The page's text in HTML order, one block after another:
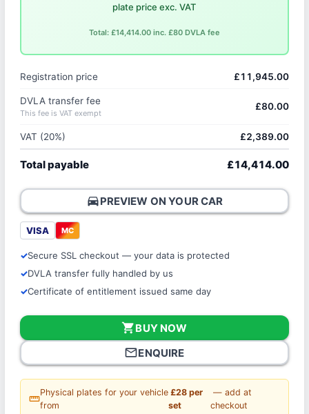
plate price exc. VAT
Total: £14,414.00 inc. £80 DVLA fee
Registration price £11,945.00
DVLA transfer fee
This fee is VAT exempt
£80.00
VAT (20%) £2,389.00
Total payable £14,414.00
directions_carPREVIEW ON YOUR CAR
VISA MC
Secure SSL checkout — your data is protected
DVLA transfer fully handled by us
Certificate of entitlement issued same day
shopping_cartBUY NOW
mail_outlineENQUIRE
straighten
Physical plates for your vehicle
from
£28 per
set
— add at
checkout